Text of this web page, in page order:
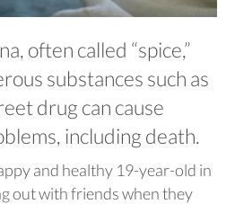
often called “spice,”
substances such as
drug can cause
including death.
and healthy 19-year-old in
out with friends when they